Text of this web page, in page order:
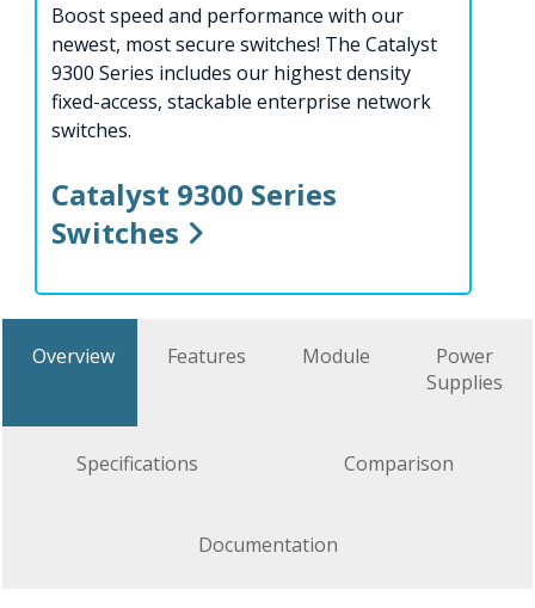
Boost speed and performance with our
newest, most secure switches! The Catalyst
9300 Series includes our highest density
fixed-access, stackable enterprise network
switches.
Catalyst 9300 Series
Switches
Overview Features Module
Power
Supplies
Specifications Comparison
Documentation